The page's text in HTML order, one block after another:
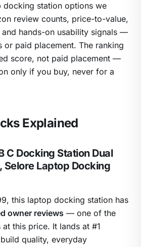
docking station options we
review counts, price-to-value,
hands-on usability signals —
or paid placement. The ranking
score, not paid placement —
only if you buy, never for a
Explained
C Docking Station Dual
Laptop Docking
this laptop docking station has
owner reviews — one of the
this price. It lands at #1
quality, everyday